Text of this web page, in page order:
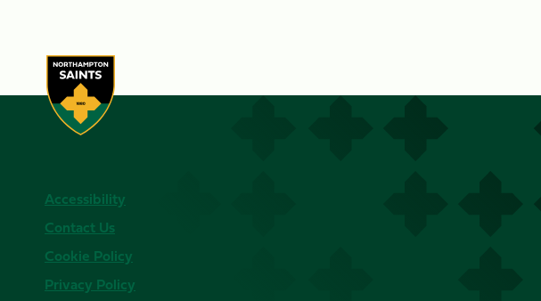
Accessibility
Contact Us
Cookie Policy
Privacy Policy